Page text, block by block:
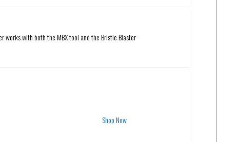
works with both the MBX tool and the Bristle Blaster
Shop Now